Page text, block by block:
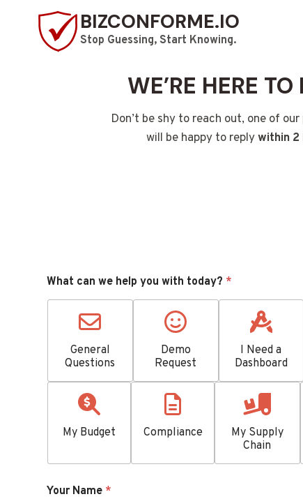
BIZCONFORME.IO
Stop Guessing, Start Knowing.
WE’RE HERE TO
Don’t be shy to reach out, one of
will be happy to replywithin 2
What can we help you with today? *
General
Questions
Demo
Request
I Need a
Dashboard
My Budget Compliance
My Supply
Chain
Your Name *